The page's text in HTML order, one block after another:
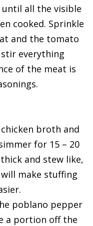
all the visible
cooked. Sprinkle
and the tomato
everything
of the meat is
broth and
for 15 – 20
and stew like,
make stuffing
poblano pepper
a portion off the